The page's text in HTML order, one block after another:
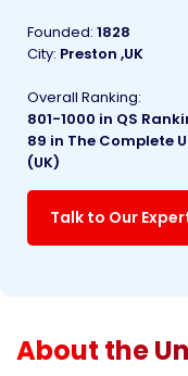
Founded: 1828
City: Preston ,UK
Overall Ranking:
801-1000 in QS
89 in The Complete
(UK)
Talk to Our
About the